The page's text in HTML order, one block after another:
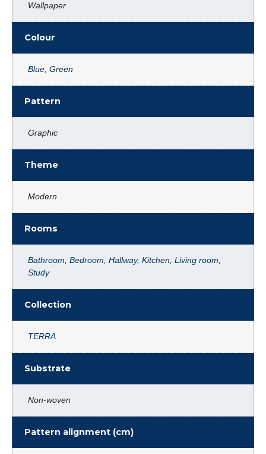
Wallpaper
Colour
Blue, Green
Pattern
Graphic
Theme
Modern
Rooms
Bathroom, Bedroom, Hallway, Kitchen, Living room,
Study
Collection
TERRA
Substrate
Non-woven
Pattern alignment (cm)